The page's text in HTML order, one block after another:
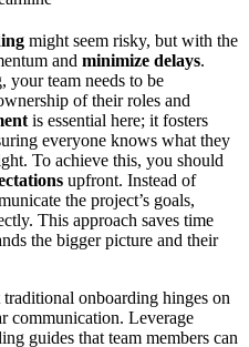
might seem risky, but with the
and minimize delays.
team needs to be
of their roles and
is essential here; it fosters
everyone knows what they
To achieve this, you should
upfront. Instead of
the project’s goals,
This approach saves time
the bigger picture and their
onboarding hinges on
communication. Leverage
guides that team members can